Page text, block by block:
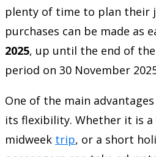
plenty of time to plan their
purchases can be made as
2025, up until the end of
period on 30 November
One of the main
its flexibility. Whether it is a
midweek trip, or a short